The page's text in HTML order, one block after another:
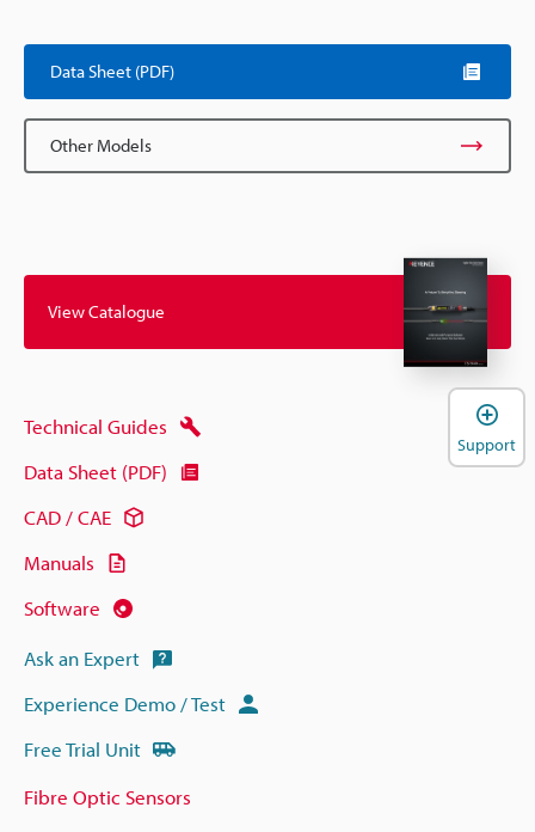
Data Sheet (PDF)
Other Models
View Catalogue
Technical Guides
Data Sheet (PDF)
CAD / CAE
Manuals
Software
Ask an Expert
Experience Demo / Test
Free Trial Unit
Fibre Optic Sensors
Support